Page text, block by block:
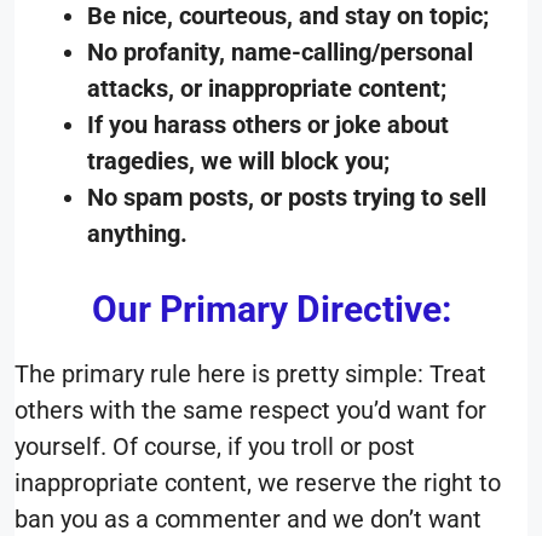
Be nice, courteous, and stay on topic;
No profanity, name-calling/personal
attacks, or inappropriate content;
If you harass others or joke about
tragedies, we will block you;
No spam posts, or posts trying to sell
anything.
Our Primary Directive:
The primary rule here is pretty simple: Treat
others with the same respect you’d want for
yourself. Of course, if you troll or post
inappropriate content, we reserve the right to
ban you as a commenter and we don’t want